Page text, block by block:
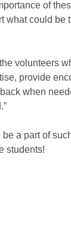
of
what could be
volunteers
provide
when
be a part of
students!